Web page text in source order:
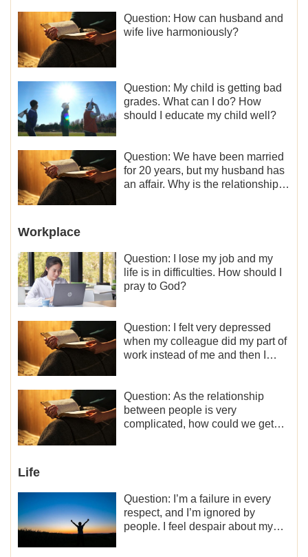
Question: How can husband and
wife live harmoniously?
Question: My child is getting bad
grades. What can I do? How
should I educate my child well?
Question: We have been married
for 20 years, but my husband has
an affair. Why is the relationship
Workplace
Question: I lose my job and my
life is in difficulties. How should I
pray to God?
Question: I felt very depressed
when my colleague did my part of
work instead of me and then I
motivation for my current work,
what should I do?
Question: As the relationship
between people is very
complicated, how could we get
Life
Question: I’m a failure in every
respect, and I’m ignored by
people. I feel despair about my